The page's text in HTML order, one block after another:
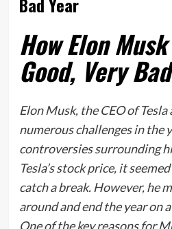
How Elon
Good, Very
Elon Musk, the CEO of Tesla
numerous challenges in the
controversies surrounding
Tesla’s stock price, it
catch a break. However, he
around and end the year on
One of the key reasons for